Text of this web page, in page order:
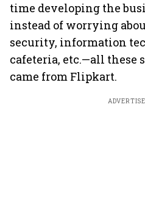
time developing the
instead of worrying
security, information
cafeteria, etc.—all these
came from Flipkart.